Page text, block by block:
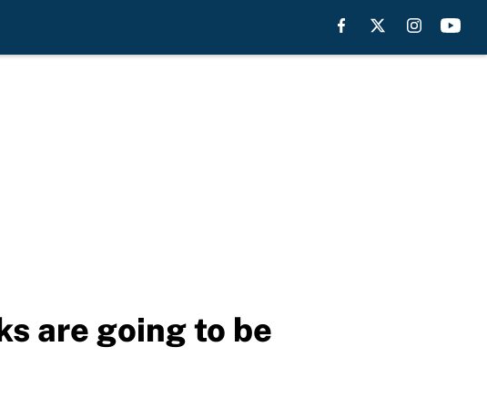
are going to be